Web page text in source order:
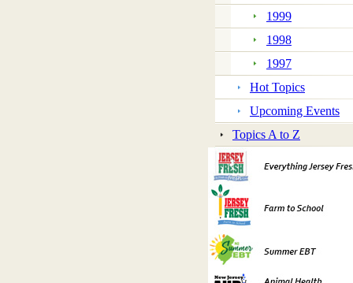
1999
1998
1997
Hot Topics
Upcoming Events
Topics A to Z